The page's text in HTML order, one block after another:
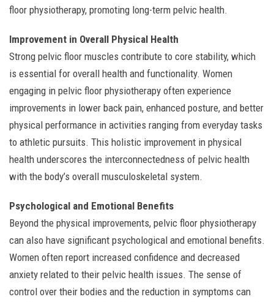
floor physiotherapy, promoting long-term pelvic health.
Improvement in Overall Physical Health
Strong pelvic floor muscles contribute to core stability, which
is essential for overall health and functionality. Women
engaging in pelvic floor physiotherapy often experience
improvements in lower back pain, enhanced posture, and better
physical performance in activities ranging from everyday tasks
to athletic pursuits. This holistic improvement in physical
health underscores the interconnectedness of pelvic health
with the body’s overall musculoskeletal system.
Psychological and Emotional Benefits
Beyond the physical improvements, pelvic floor physiotherapy
can also have significant psychological and emotional benefits.
Women often report increased confidence and decreased
anxiety related to their pelvic health issues. The sense of
control over their bodies and the reduction in symptoms can